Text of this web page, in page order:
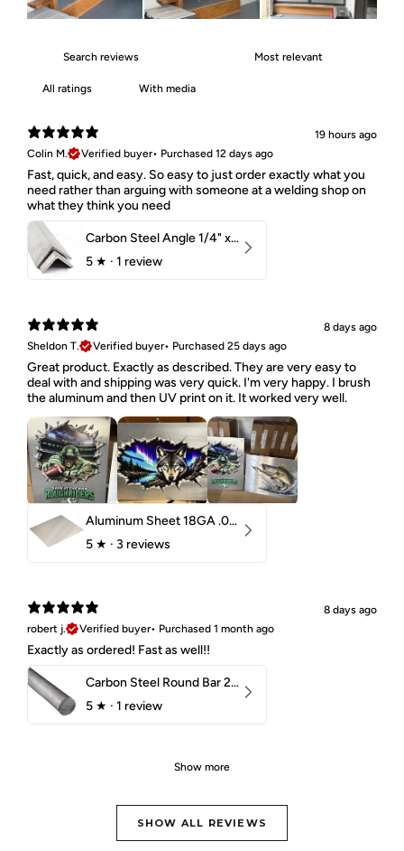
With media
19 hours ago
Colin M.
Verified buyer• Purchased 12 days ago
Fast, quick, and easy. So easy to just order exactly what you
need rather than arguing with someone at a welding shop on
what they think you need
Carbon Steel Angle 1/4" x 2" x 1-1/2" 44W
5 ★ · 1 review
8 days ago
Sheldon T.
Verified buyer• Purchased 25 days ago
Great product. Exactly as described. They are very easy to
deal with and shipping was very quick. I'm very happy. I brush
the aluminum and then UV print on it. It worked very well.
Aluminum Sheet 18GA .040" 5052 H32
5 ★ · 3 reviews
8 days ago
robert j.
Verified buyer• Purchased 1 month ago
Exactly as ordered! Fast as well!!
Carbon Steel Round Bar 2-1/4" 1018 Cold Finish
5 ★ · 1 review
Show more
SHOW ALL REVIEWS